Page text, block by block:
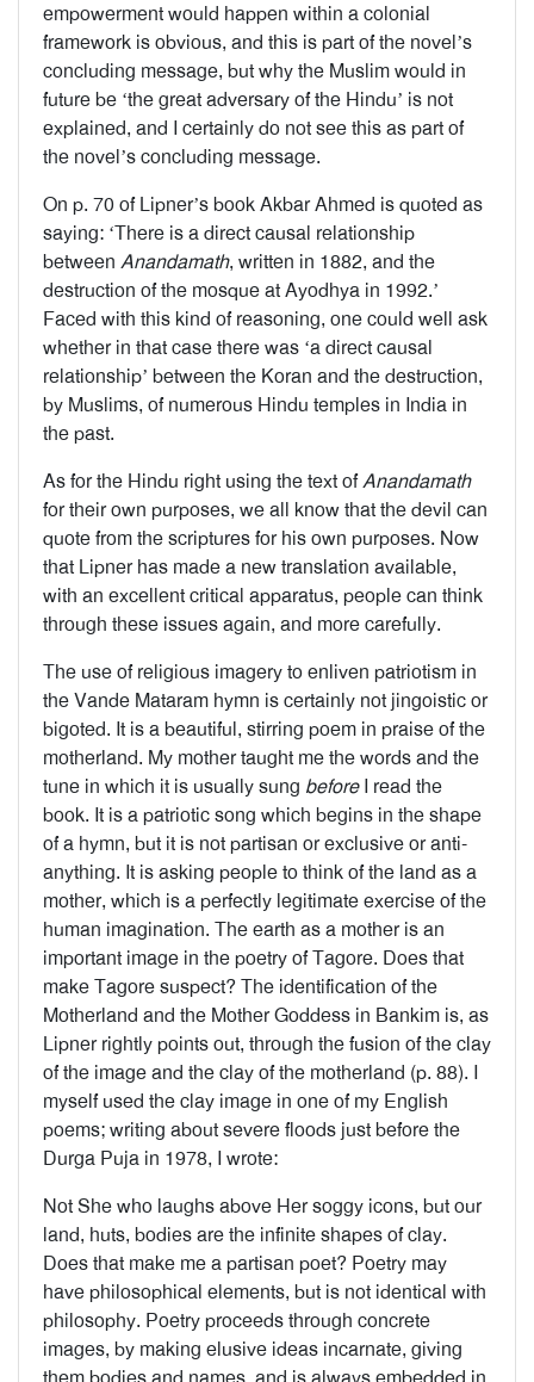
empowerment would happen within a colonial
framework is obvious, and this is part of the novel’s
concluding message, but why the Muslim would in
future be ‘the great adversary of the Hindu’ is not
explained, and I certainly do not see this as part of
the novel’s concluding message.
On p. 70 of Lipner’s book Akbar Ahmed is quoted as
saying: ‘There is a direct causal relationship
between Anandamath, written in 1882, and the
destruction of the mosque at Ayodhya in 1992.’
Faced with this kind of reasoning, one could well ask
whether in that case there was ‘a direct causal
relationship’ between the Koran and the destruction,
by Muslims, of numerous Hindu temples in India in
the past.
As for the Hindu right using the text ofAnandamath
for their own purposes, we all know that the devil can
quote from the scriptures for his own purposes. Now
that Lipner has made a new translation available,
with an excellent critical apparatus, people can think
through these issues again, and more carefully.
The use of religious imagery to enliven patriotism in
the Vande Mataram hymn is certainly not jingoistic or
bigoted. It is a beautiful, stirring poem in praise of the
motherland. My mother taught me the words and the
tune in which it is usually sung beforeI read the
book. It is a patriotic song which begins in the shape
of a hymn, but it is not partisan or exclusive or anti-
anything. It is asking people to think of the land as a
mother, which is a perfectly legitimate exercise of the
human imagination. The earth as a mother is an
important image in the poetry of Tagore. Does that
make Tagore suspect? The identification of the
Motherland and the Mother Goddess in Bankim is, as
Lipner rightly points out, through the fusion of the clay
of the image and the clay of the motherland (p. 88). I
myself used the clay image in one of my English
poems; writing about severe floods just before the
Durga Puja in 1978, I wrote:
Not She who laughs above Her soggy icons, but our
land, huts, bodies are the infinite shapes of clay.
Does that make me a partisan poet? Poetry may
have philosophical elements, but is not identical with
philosophy. Poetry proceeds through concrete
images, by making elusive ideas incarnate, giving